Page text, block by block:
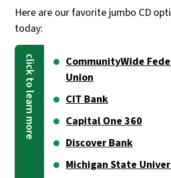
Here are our favorite jumbo CD
today:
CommunityWide
Union
CIT Bank
Capital One 360
Discover Bank
Michigan State